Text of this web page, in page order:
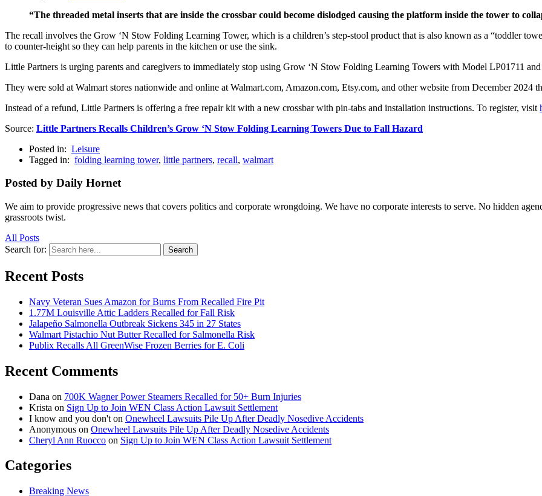
“The threaded metal inserts that are inside the crossbar could become dislodged causing the platform inside the tower to
The recall involves the Grow ‘N Stow Folding Learning Tower, which is a children’s step-stool product that is also known as a “toddler
to counter-height so they can help parents in the kitchen or use the sink.
Little Partners is urging parents and caregivers to immediately stop using Grow ‘N Stow Folding Learning Towers with Model LP01711
They were sold at Walmart stores nationwide and online at Walmart.com, Amazon.com, Etsy.com, and other website from December 2024
Instead of a refund, Little Partners is offering a free repair kit with a new crossbar with pin-tabs and installation instructions. To register, visit
Source: Little Partners Recalls Children’s Grow ‘N Stow Folding Learning Towers Due to Fall Hazard
Posted in: Leisure
Tagged in: folding learning tower, little partners, recall, walmart
Posted by Daily Hornet
We aim to provide progressive news that covers politics and corporate wrongdoing. We have no corporate interests to serve. No hidden
grassroots twist.
All Posts
Search for:
Search
Recent Posts
Navy Veteran Sues Amazon for Burns From Recalled Fire Pit
1.77M Louisville Attic Ladders Recalled for Fall Risk
Jalapeño Salmonella Outbreak Sickens 345 in 27 States
Walmart Pistachio Nut Butter Recalled for Salmonella Risk
Publix Recalls All GreenWise Frozen Berries for E. Coli
Recent Comments
Dana on 700K Wagner Power Steamers Recalled for 50+ Burn Injuries
Krista on Sign Up to Join WEN Class Action Lawsuit Settlement
I know and you don't on Onewheel Lawsuits Pile Up After Deadly Nosedive Accidents
Anonymous on Onewheel Lawsuits Pile Up After Deadly Nosedive Accidents
Cheryl Ann Ruocco on Sign Up to Join WEN Class Action Lawsuit Settlement
Categories
Breaking News